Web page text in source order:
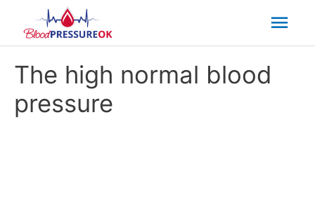
The high normal blood
pressure